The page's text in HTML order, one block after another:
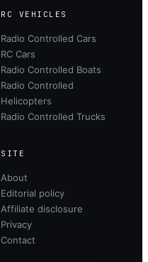
RC VEHICLES
Radio Controlled Cars
RC Cars
Radio Controlled Boats
Radio Controlled
Helicopters
Radio Controlled Trucks
SITE
About
Editorial policy
Affiliate disclosure
Privacy
Contact